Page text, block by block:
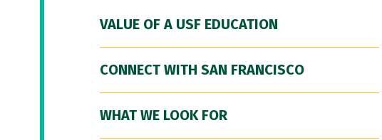
VALUE OF A USF EDUCATION
CONNECT WITH SAN FRANCISCO
WHAT WE LOOK FOR